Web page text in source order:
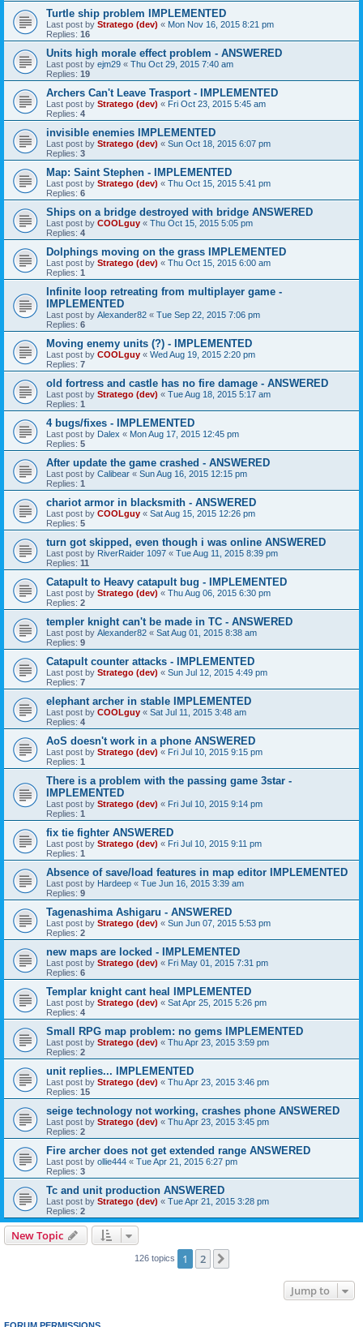
Turtle ship problem IMPLEMENTED
Last post by Stratego (dev) « Mon Nov 16, 2015 8:21 pm
Replies: 16
Units high morale effect problem - ANSWERED
Last post by ejm29 « Thu Oct 29, 2015 7:40 am
Replies: 19
Archers Can't Leave Trasport - IMPLEMENTED
Last post by Stratego (dev) « Fri Oct 23, 2015 5:45 am
Replies: 4
invisible enemies IMPLEMENTED
Last post by Stratego (dev) « Sun Oct 18, 2015 6:07 pm
Replies: 3
Map: Saint Stephen - IMPLEMENTED
Last post by Stratego (dev) « Thu Oct 15, 2015 5:41 pm
Replies: 6
Ships on a bridge destroyed with bridge ANSWERED
Last post by COOLguy « Thu Oct 15, 2015 5:05 pm
Replies: 4
Dolphings moving on the grass IMPLEMENTED
Last post by Stratego (dev) « Thu Oct 15, 2015 6:00 am
Replies: 1
Infinite loop retreating from multiplayer game -
IMPLEMENTED
Last post by Alexander82 « Tue Sep 22, 2015 7:06 pm
Replies: 6
Moving enemy units (?) - IMPLEMENTED
Last post by COOLguy « Wed Aug 19, 2015 2:20 pm
Replies: 7
old fortress and castle has no fire damage - ANSWERED
Last post by Stratego (dev) « Tue Aug 18, 2015 5:17 am
Replies: 1
4 bugs/fixes - IMPLEMENTED
Last post by Dalex « Mon Aug 17, 2015 12:45 pm
Replies: 5
After update the game crashed - ANSWERED
Last post by Calibear « Sun Aug 16, 2015 12:15 pm
Replies: 1
chariot armor in blacksmith - ANSWERED
Last post by COOLguy « Sat Aug 15, 2015 12:26 pm
Replies: 5
turn got skipped, even though i was online ANSWERED
Last post by RiverRaider 1097 « Tue Aug 11, 2015 8:39 pm
Replies: 11
Catapult to Heavy catapult bug - IMPLEMENTED
Last post by Stratego (dev) « Thu Aug 06, 2015 6:30 pm
Replies: 2
templer knight can't be made in TC - ANSWERED
Last post by Alexander82 « Sat Aug 01, 2015 8:38 am
Replies: 9
Catapult counter attacks - IMPLEMENTED
Last post by Stratego (dev) « Sun Jul 12, 2015 4:49 pm
Replies: 7
elephant archer in stable IMPLEMENTED
Last post by COOLguy « Sat Jul 11, 2015 3:48 am
Replies: 4
AoS doesn't work in a phone ANSWERED
Last post by Stratego (dev) « Fri Jul 10, 2015 9:15 pm
Replies: 1
There is a problem with the passing game 3star -
IMPLEMENTED
Last post by Stratego (dev) « Fri Jul 10, 2015 9:14 pm
Replies: 1
fix tie fighter ANSWERED
Last post by Stratego (dev) « Fri Jul 10, 2015 9:11 pm
Replies: 1
Absence of save/load features in map editor IMPLEMENTED
Last post by Hardeep « Tue Jun 16, 2015 3:39 am
Replies: 9
Tagenashima Ashigaru - ANSWERED
Last post by Stratego (dev) « Sun Jun 07, 2015 5:53 pm
Replies: 2
new maps are locked - IMPLEMENTED
Last post by Stratego (dev) « Fri May 01, 2015 7:31 pm
Replies: 6
Templar knight cant heal IMPLEMENTED
Last post by Stratego (dev) « Sat Apr 25, 2015 5:26 pm
Replies: 4
Small RPG map problem: no gems IMPLEMENTED
Last post by Stratego (dev) « Thu Apr 23, 2015 3:59 pm
Replies: 2
unit replies... IMPLEMENTED
Last post by Stratego (dev) « Thu Apr 23, 2015 3:46 pm
Replies: 15
seige technology not working, crashes phone ANSWERED
Last post by Stratego (dev) « Thu Apr 23, 2015 3:45 pm
Replies: 2
Fire archer does not get extended range ANSWERED
Last post by ollie444 « Tue Apr 21, 2015 6:27 pm
Replies: 3
Tc and unit production ANSWERED
Last post by Stratego (dev) « Tue Apr 21, 2015 3:28 pm
Replies: 2
New Topic
126 topics 1 2
Jump to